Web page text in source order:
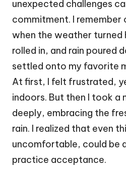
unexpected challenges
commitment. I remember
when the weather turned
rolled in, and rain poured
settled onto my favorite
At first, I felt frustrated,
indoors. But then I took a
deeply, embracing the
rain. I realized that even
uncomfortable, could be
practice acceptance.